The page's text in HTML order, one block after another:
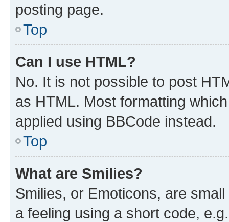
posting page.
Top
Can I use HTML?
No. It is not possible to post
as HTML. Most formatting
applied using BBCode instead.
Top
What are Smilies?
Smilies, or Emoticons, are
a feeling using a short code,